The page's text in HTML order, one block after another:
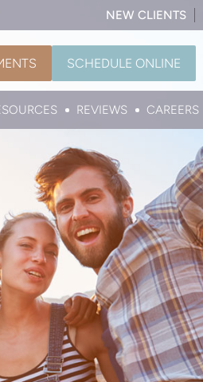
NEW CLIENTS
SCHEDULE ONLINE
REVIEWS CAREERS